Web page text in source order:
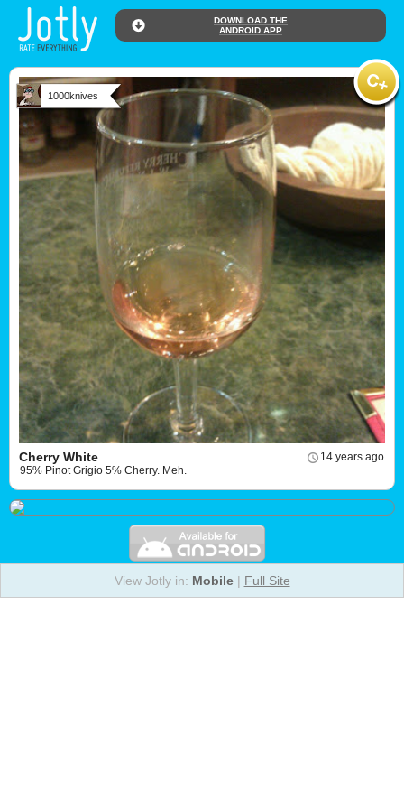
DOWNLOAD THE
ANDROID APP
1000knives
14 years ago
Cherry White
95% Pinot Grigio 5% Cherry. Meh.
View Jotly in: Mobile| Full Site